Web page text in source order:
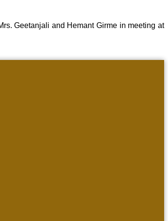
Geetanjali and Hemant Girme in meeting at